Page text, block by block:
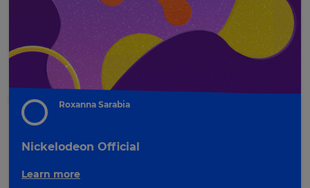
Roxanna Sarabia
Nickelodeon Official
Learn more
Cancel
Save
Settings